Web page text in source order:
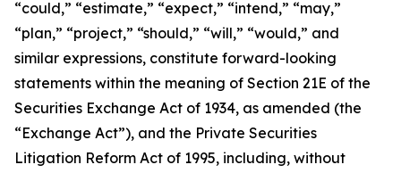
“could,” “estimate,” “expect,” “intend,” “may,”
“plan,” “project,” “should,” “will,” “would,” and
similar expressions, constitute forward-looking
statements within the meaning of Section 21E of the
Securities Exchange Act of 1934, as amended (the
“Exchange Act”), and the Private Securities
Litigation Reform Act of 1995, including, without